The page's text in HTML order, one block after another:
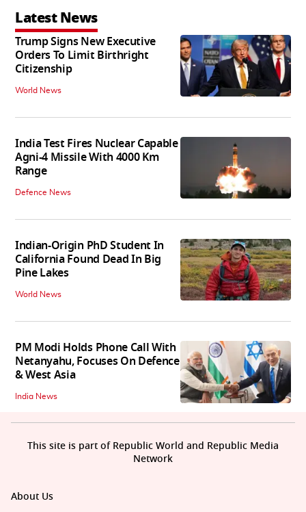
Latest News
Trump Signs New Executive
Orders To Limit Birthright
Citizenship
World News
India Test Fires Nuclear Capable
Agni-4 Missile With 4000 Km
Range
Defence News
Indian-Origin PhD Student In
California Found Dead In Big
Pine Lakes
World News
PM Modi Holds Phone Call With
Netanyahu, Focuses On Defence
& West Asia
India News
About Us
This site is part of Republic World and Republic Media
Network